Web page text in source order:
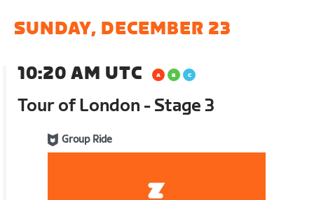
SUNDAY, DECEMBER 23
10:20 AM UTC
Tour of London - Stage 3
Group Ride